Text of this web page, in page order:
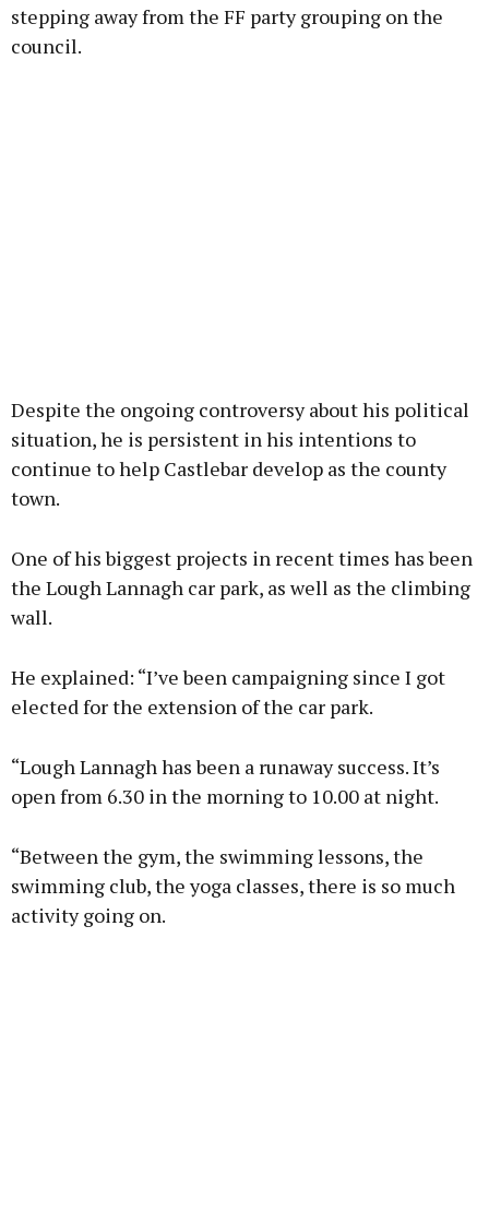
stepping away from the FF party grouping on the
council.
Despite the ongoing controversy about his political
situation, he is persistent in his intentions to
continue to help Castlebar develop as the county
town.
One of his biggest projects in recent times has been
the Lough Lannagh car park, as well as the climbing
wall.
He explained: “I’ve been campaigning since I got
elected for the extension of the car park.
“Lough Lannagh has been a runaway success. It’s
open from 6.30 in the morning to 10.00 at night.
“Between the gym, the swimming lessons, the
swimming club, the yoga classes, there is so much
activity going on.